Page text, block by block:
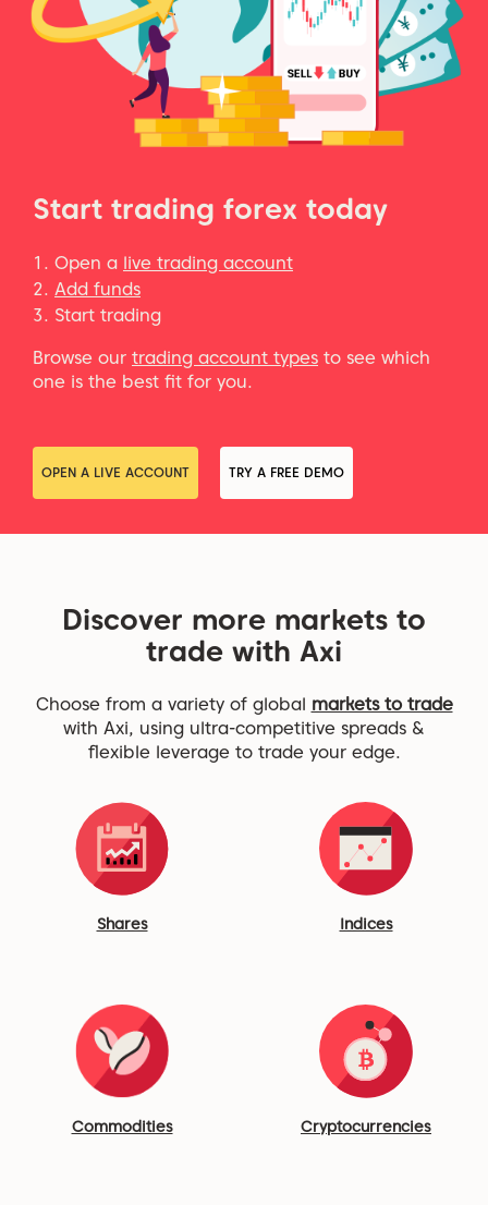
Start trading forex today
Open a live trading account
Add funds
Start trading
Browse our trading account types to see which
one is the best fit for you.
OPEN A LIVE ACCOUNT TRY A FREE DEMO
Discover more markets to
trade with Axi
Choose from a variety of global markets to trade
with Axi, using ultra-competitive spreads &
flexible leverage to trade your edge.
Shares Indices
Commodities Cryptocurrencies